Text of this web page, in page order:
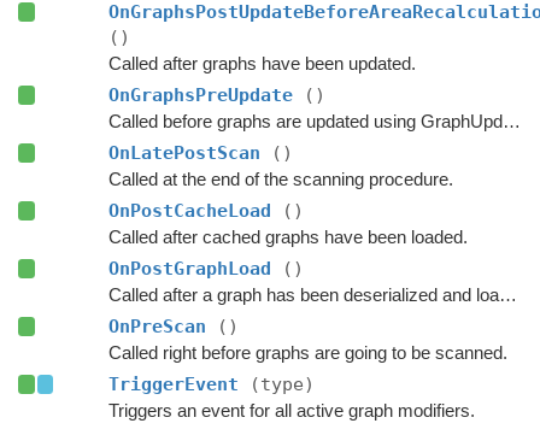
()
Called after graphs have been updated.
OnGraphsPreUpdate ()
Called before graphs are updated using GraphUpdateObjects.
OnLatePostScan ()
Called at the end of the scanning procedure.
OnPostCacheLoad ()
Called after cached graphs have been loaded.
OnPostGraphLoad ()
Called after a graph has been deserialized and loaded.
OnPreScan ()
Called right before graphs are going to be scanned.
TriggerEvent (type)
Triggers an event for all active graph modifiers.